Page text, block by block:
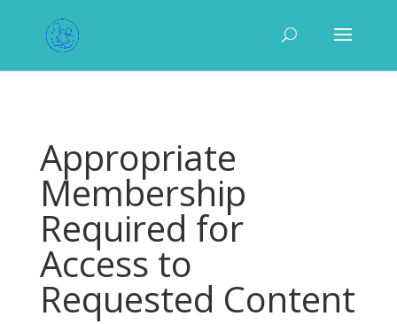
Appropriate
Membership
Required for
Access to
Requested Content